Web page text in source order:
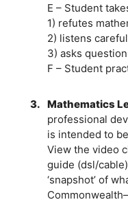
E – Student
1) refutes
2) listens
3) asks
F – Student
3. Mathematics
professional
is intended to
View the video
guide (dsl/
‘snapshot’ of